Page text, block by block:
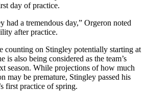
day of practice.
had a tremendous day,” Orgeron noted
after practice.
counting on Stingley potentially starting at
is also being considered as the team’s
season. While projections of how much
may be premature, Stingley passed his
first practice of spring.